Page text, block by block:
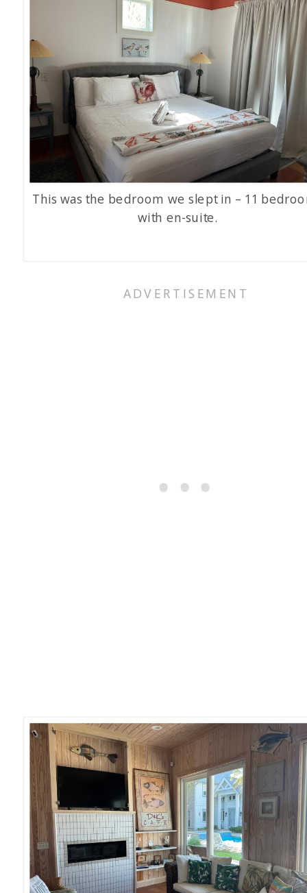
This was the bedroom we slept in – 11
with en-suite.